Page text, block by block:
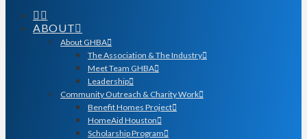
ABOUT
About GHBA
The Association & The Industry
Meet Team GHBA
Leadership
Community Outreach & Charity Work
Benefit Homes Project
HomeAid Houston
Scholarship Program